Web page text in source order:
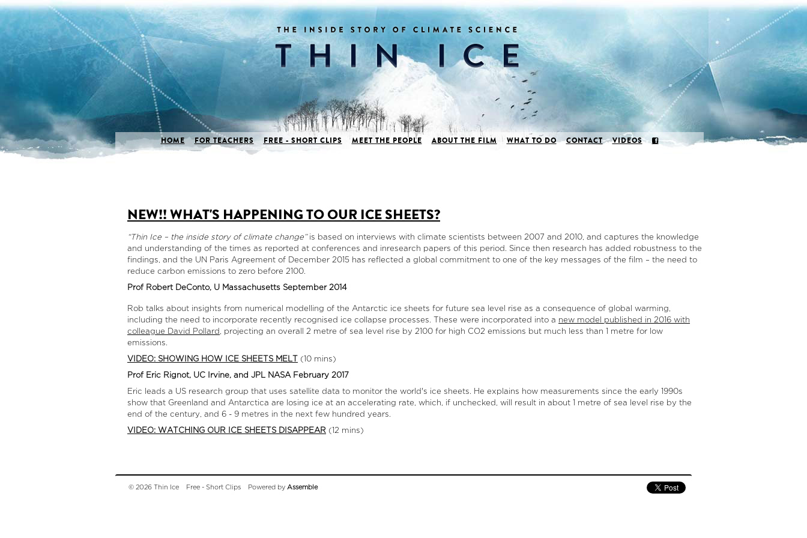
HOME FOR TEACHERS FREE - SHORT CLIPS MEET THE PEOPLE ABOUT THE FILM WHAT TO DO CONTACT VIDEOS
NEW!! WHAT'S HAPPENING TO OUR ICE SHEETS?
“Thin Ice – the inside story of climate change”is based on interviews with climate scientists between 2007 and 2010, and captures the knowledge
and understanding of the times as reported at conferences and inresearch papers of this period. Since then research has added robustness to the
findings, and the UN Paris Agreement of December 2015 has reflected a global commitment to one of the key messages of the film – the need to
reduce carbon emissions to zero before 2100.
Prof Robert DeConto, U Massachusetts September 2014
Rob talks about insights from numerical modelling of the Antarctic ice sheets for future sea level rise as a consequence of global warming,
including the need to incorporate recently recognised ice collapse processes. These were incorporated into a new model published in 2016 with
colleague David Pollard
, projecting an overall 2 metre of sea level rise by 2100 for high CO2 emissions but much less than 1 metre for low
emissions.
VIDEO: SHOWING HOW ICE SHEETS MELT (10 mins)
Prof Eric Rignot, UC Irvine, and JPL NASA February 2017
Eric leads a US research group that uses satellite data to monitor the world's ice sheets. He explains how measurements since the early 1990s
show that Greenland and Antarctica are losing ice at an accelerating rate, which, if unchecked, will result in about 1 metre of sea level rise by the
end of the century, and 6 - 9 metres in the next few hundred years.
VIDEO: WATCHING OUR ICE SHEETS DISAPPEAR (12 mins)
© 2026 Thin Ice Free - Short Clips Powered by Assemble